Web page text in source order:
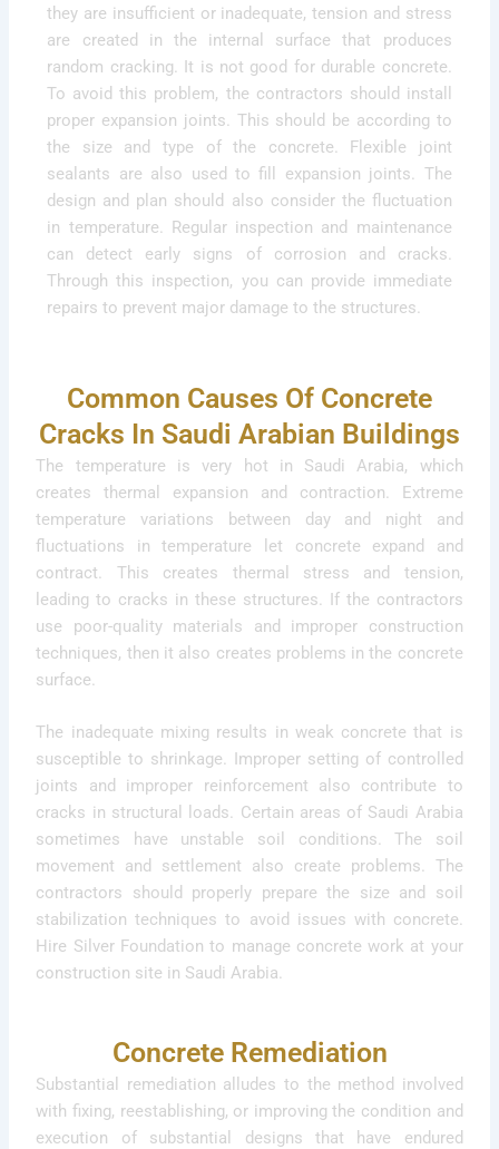
they are insufficient or inadequate, tension and stress
are created in the internal surface that produces
random cracking. It is not good for durable concrete.
To avoid this problem, the contractors should install
proper expansion joints. This should be according to
the size and type of the concrete. Flexible joint
sealants are also used to fill expansion joints. The
design and plan should also consider the fluctuation
in temperature. Regular inspection and maintenance
can detect early signs of corrosion and cracks.
Through this inspection, you can provide immediate
repairs to prevent major damage to the structures.
Common Causes Of Concrete
Cracks In Saudi Arabian Buildings
The temperature is very hot in Saudi Arabia, which
creates thermal expansion and contraction. Extreme
temperature variations between day and night and
fluctuations in temperature let concrete expand and
contract. This creates thermal stress and tension,
leading to cracks in these structures. If the contractors
use poor-quality materials and improper construction
techniques, then it also creates problems in the concrete
surface.
The inadequate mixing results in weak concrete that is
susceptible to shrinkage. Improper setting of controlled
joints and improper reinforcement also contribute to
cracks in structural loads. Certain areas of Saudi Arabia
sometimes have unstable soil conditions. The soil
movement and settlement also create problems. The
contractors should properly prepare the size and soil
stabilization techniques to avoid issues with concrete.
Hire Silver Foundation to manage concrete work at your
construction site in Saudi Arabia.
Concrete Remediation
Substantial remediation alludes to the method involved
with fixing, reestablishing, or improving the condition and
execution of substantial designs that have endured